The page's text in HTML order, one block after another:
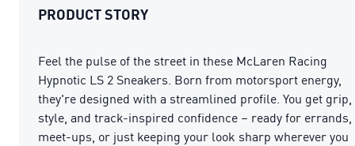
PRODUCT STORY
Feel the pulse of the street in these McLaren Racing
Hypnotic LS 2 Sneakers. Born from motorsport energy,
they're designed with a streamlined profile. You get grip,
style, and track-inspired confidence – ready for errands,
meet-ups, or just keeping your look sharp wherever you